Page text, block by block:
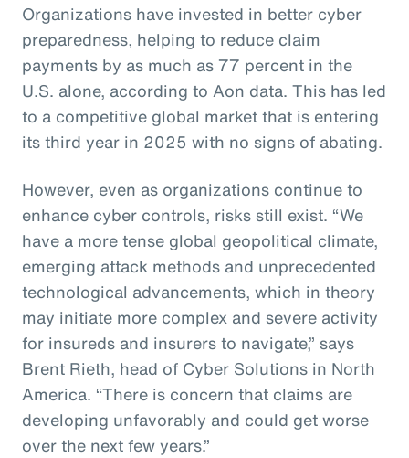
Organizations have invested in better cyber
preparedness, helping to reduce claim
payments by as much as 77 percent in the
U.S. alone, according to Aon data. This has led
to a competitive global market that is entering
its third year in 2025 with no signs of abating.
However, even as organizations continue to
enhance cyber controls, risks still exist. “We
have a more tense global geopolitical climate,
emerging attack methods and unprecedented
technological advancements, which in theory
may initiate more complex and severe activity
for insureds and insurers to navigate,” says
Brent Rieth, head of Cyber Solutions in North
America. “There is concern that claims are
developing unfavorably and could get worse
over the next few years.”